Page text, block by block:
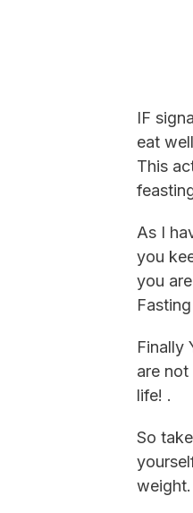
IF
eat
This
As I
you
you
Finally
are
life! .
So
weight.